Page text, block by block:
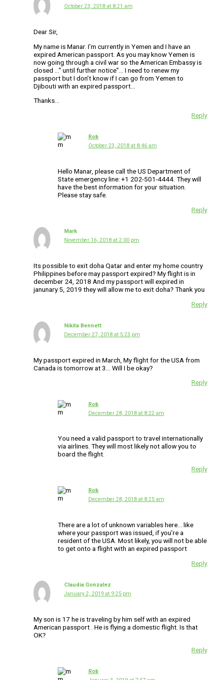
October 23, 2018 at 8:21 am
Dear Sir,
My name is Manar. I’m currently in Yemen and I have an
expired American passport. As you may know Yemen is
now going through a civil war so the American Embassy is
closed …” until further notice”… I need to renew my
passport but I don’t know if I can go from Yemen to
Djibouti with an expired passport…
Thanks…
Reply
Rob
October 23, 2018 at 8:46 am
Hello Manar, please call the US Department of
State emergency line: +1 202-501-4444. They will
have the best information for your situation.
Please stay safe.
Reply
Mark
November 16, 2018 at 2:00 pm
Its possible to exit doha Qatar and enter my home country
Philippines before may passport expired? My flight is in
december 24, 2018 And my passport will expired in
janunary 5, 2019 they will allow me to exit doha? Thank you
Reply
Nikita Bennett
December 27, 2018 at 5:23 pm
My passport expired in March, My flight for the USA from
Canada is tomorrow at 3… Will I be okay?
Reply
Rob
December 28, 2018 at 8:22 am
You need a valid passport to travel internationally
via airlines. They will most likely not allow you to
board the flight.
Reply
Rob
December 28, 2018 at 8:25 am
There are a lot of unknown variables here… like
where your passport was issued, if you’re a
resident of the USA. Most likely, you will not be able
to get onto a flight with an expired passport
Reply
Claudia Gonzalez
January 2, 2019 at 9:25 pm
My son is 17 he is traveling by him self with an expired
American passport . He is flying a domestic flight. Is that
OK?
Reply
Rob